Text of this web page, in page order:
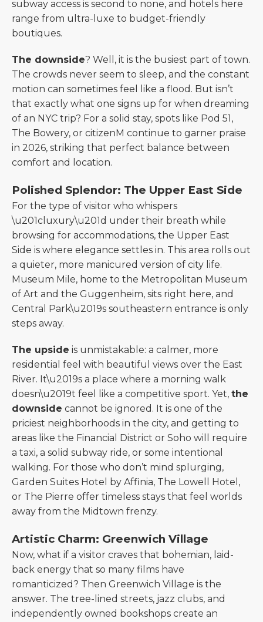
subway access is second to none, and hotels here
range from ultra-luxe to budget-friendly
boutiques.
The downside? Well, it is the busiest part of town.
The crowds never seem to sleep, and the constant
motion can sometimes feel like a flood. But isn’t
that exactly what one signs up for when dreaming
of an NYC trip? For a solid stay, spots like Pod 51,
The Bowery, or citizenM continue to garner praise
in 2026, striking that perfect balance between
comfort and location.
Polished Splendor: The Upper East Side
For the type of visitor who whispers
\u201cluxury\u201d under their breath while
browsing for accommodations, the Upper East
Side is where elegance settles in. This area rolls out
a quieter, more manicured version of city life.
Museum Mile, home to the Metropolitan Museum
of Art and the Guggenheim, sits right here, and
Central Park\u2019s southeastern entrance is only
steps away.
The upside is unmistakable: a calmer, more
residential feel with beautiful views over the East
River. It\u2019s a place where a morning walk
doesn\u2019t feel like a competitive sport. Yet, the
downside cannot be ignored. It is one of the
priciest neighborhoods in the city, and getting to
areas like the Financial District or Soho will require
a taxi, a solid subway ride, or some intentional
walking. For those who don’t mind splurging,
Garden Suites Hotel by Affinia, The Lowell Hotel,
or The Pierre offer timeless stays that feel worlds
away from the Midtown frenzy.
Artistic Charm: Greenwich Village
Now, what if a visitor craves that bohemian, laid-
back energy that so many films have
romanticized? Then Greenwich Village is the
answer. The tree-lined streets, jazz clubs, and
independently owned bookshops create an